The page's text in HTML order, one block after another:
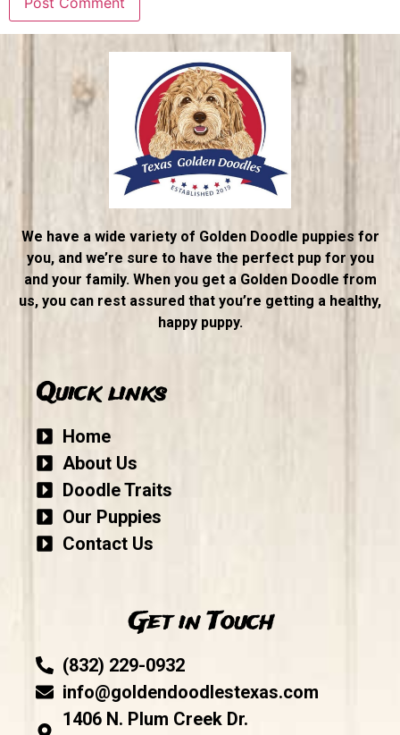
We have a wide variety of Golden Doodle puppies for
you, and we’re sure to have the perfect pup for you
and your family. When you get a Golden Doodle from
us, you can rest assured that you’re getting a healthy,
happy puppy.
Quick links
Home
About Us
Doodle Traits
Our Puppies
Contact Us
Get in Touch
(832) 229-0932
info@goldendoodlestexas.com
1406 N. Plum Creek Dr.